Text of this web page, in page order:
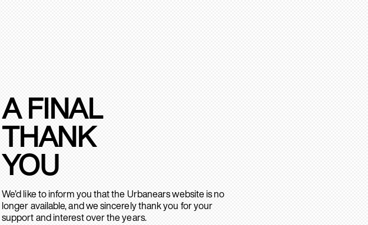
A FINAL
THANK
YOU
We’d like to inform you that the Urbanears website is no
longer available, and we sincerely thank you for your
support and interest over the years.